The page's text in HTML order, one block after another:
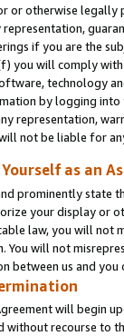
or otherwise legally
if you are the
you will comply
technology
by logging into
representation,
not be liable for
as an
prominently state
your display or
law, you will not
You will not
between us and
will begin
without recourse to